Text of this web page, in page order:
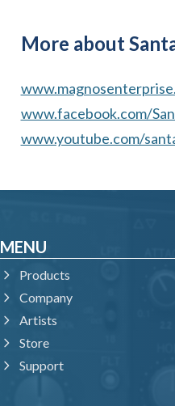
More about
www.facebook.com/
www.youtube.com/
MENU
Products
Company
Artists
Store
Support